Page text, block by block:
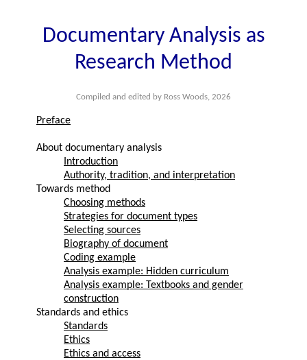
Documentary Analysis as
Research Method
Compiled and edited by Ross Woods, 2026
Preface
About documentary analysis
Introduction
Authority, tradition, and interpretation
Towards method
Choosing methods
Strategies for document types
Selecting sources
Biography of document
Coding example
Analysis example: Hidden curriculum
Analysis example: Textbooks and gender
construction
Standards and ethics
Standards
Ethics
Ethics and access